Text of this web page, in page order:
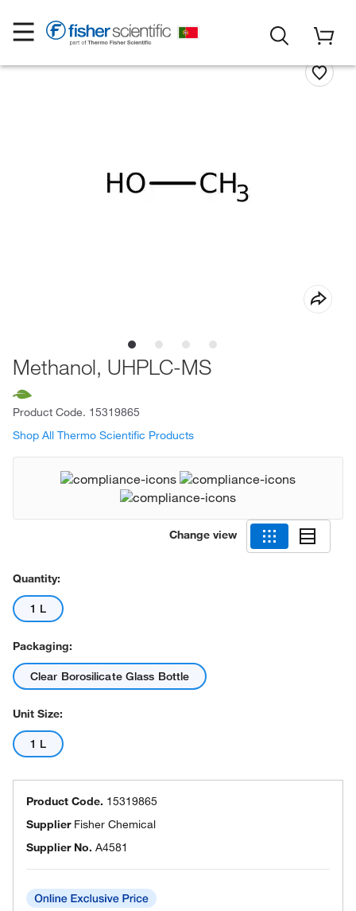
Methanol, UHPLC-MS
Product Code. 15319865
Shop All Thermo Scientific Products
Change view
Quantity:
1 L
Packaging:
Clear Borosilicate Glass Bottle
Unit Size:
1 L
Product Code. 15319865
Supplier Fisher Chemical
Supplier No. A4581